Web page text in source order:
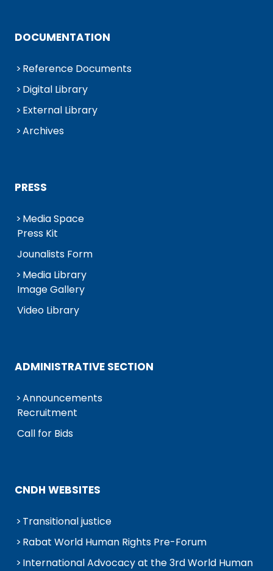
DOCUMENTATION
Reference Documents
Digital Library
External Library
Archives
PRESS
Media Space
Press Kit
Jounalists Form
Media Library
Image Gallery
Video Library
ADMINISTRATIVE SECTION
Announcements
Recruitment
Call for Bids
CNDH WEBSITES
Transitional justice
Rabat World Human Rights Pre-Forum
International Advocacy at the 3rd World Human